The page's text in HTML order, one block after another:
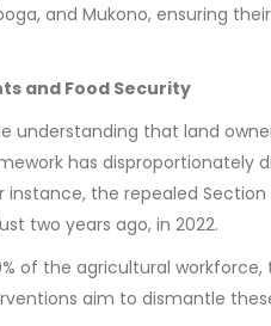
and Mukono, ensuring
and Food Security
understanding that land
has disproportionately
instance, the repealed
two years ago, in 2022.
of the agricultural
aim to dismantle